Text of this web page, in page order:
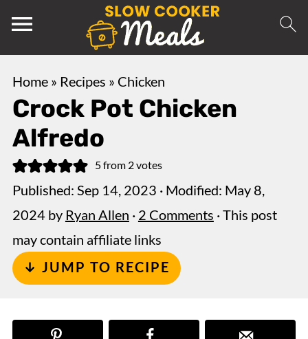
Home» Recipes » Chicken
Crock Pot Chicken
Alfredo
5from 2votes
Published: Sep 14, 2023 · Modified: May 8,
2024by Ryan Allen · 2 Comments · This post
may contain affiliate links
↓ JUMP TO RECIPE